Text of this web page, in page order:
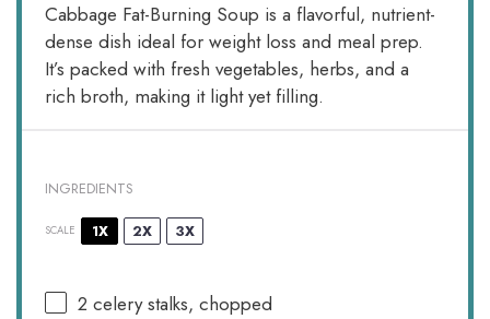
Cabbage Fat-Burning Soup is a flavorful, nutrient-
dense dish ideal for weight loss and meal prep.
It’s packed with fresh vegetables, herbs, and a
rich broth, making it light yet filling.
INGREDIENTS
SCALE 1X 2X 3X
2 celery stalks, chopped